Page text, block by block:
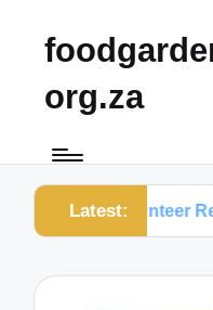
org.za
Latest:
Relationships